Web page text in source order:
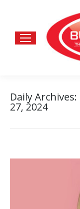
Daily Archives:
27, 2024